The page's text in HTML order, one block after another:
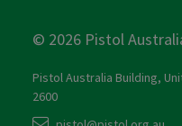
© 2026 Pistol
Pistol Australia Building,
2600